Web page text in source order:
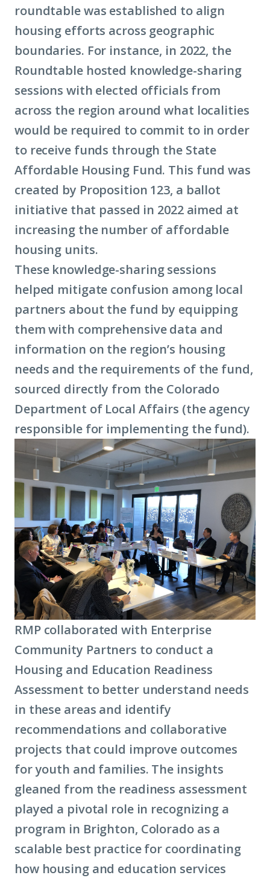
roundtable was established to align
housing efforts across geographic
boundaries. For instance, in 2022, the
Roundtable hosted knowledge-sharing
sessions with elected officials from
across the region around what localities
would be required to commit to in order
to receive funds through the State
Affordable Housing Fund. This fund was
created by Proposition 123, a ballot
initiative that passed in 2022 aimed at
increasing the number of affordable
housing units.
These knowledge-sharing sessions
helped mitigate confusion among local
partners about the fund by equipping
them with comprehensive data and
information on the region’s housing
needs and the requirements of the fund,
sourced directly from the Colorado
Department of Local Affairs (the agency
responsible for implementing the fund).
RMP collaborated with Enterprise
Community Partners to conduct a
Housing and Education Readiness
Assessment to better understand needs
in these areas and identify
recommendations and collaborative
projects that could improve outcomes
for youth and families. The insights
gleaned from the readiness assessment
played a pivotal role in recognizing a
program in Brighton, Colorado as a
scalable best practice for coordinating
how housing and education services